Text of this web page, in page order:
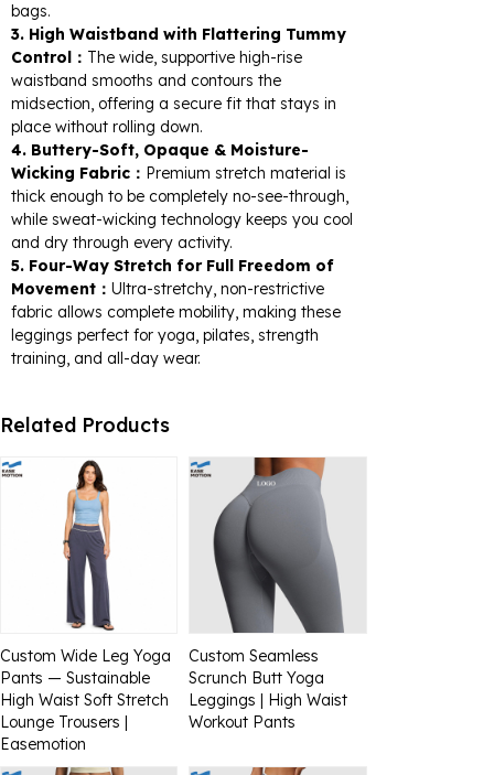
bags.
3. High Waistband with Flattering Tummy
Control： The wide, supportive high-rise
waistband smooths and contours the
midsection, offering a secure fit that stays in
place without rolling down.
4. Buttery-Soft, Opaque & Moisture-
Wicking Fabric： Premium stretch material is
thick enough to be completely no-see-through,
while sweat-wicking technology keeps you cool
and dry through every activity.
5. Four-Way Stretch for Full Freedom of
Movement： Ultra-stretchy, non-restrictive
fabric allows complete mobility, making these
leggings perfect for yoga, pilates, strength
training, and all-day wear.
Related Products
Custom Wide Leg Yoga
Pants — Sustainable
High Waist Soft Stretch
Lounge Trousers |
Easemotion
Custom Seamless
Scrunch Butt Yoga
Leggings | High Waist
Workout Pants